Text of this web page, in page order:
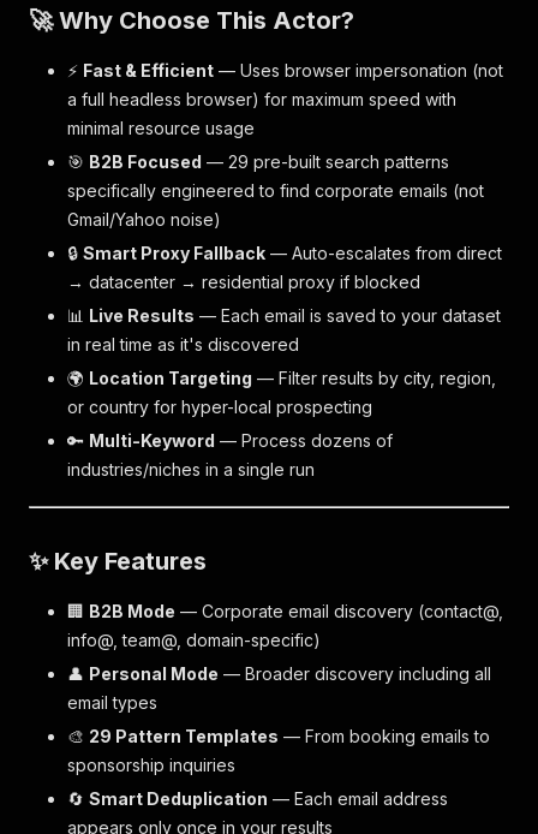
🚀 Why Choose This Actor?
⚡ Fast & Efficient — Uses browser impersonation (not
a full headless browser) for maximum speed with
minimal resource usage
🎯 B2B Focused — 29 pre-built search patterns
specifically engineered to find corporate emails (not
Gmail/Yahoo noise)
🔒 Smart Proxy Fallback — Auto-escalates from direct
→ datacenter → residential proxy if blocked
📊 Live Results — Each email is saved to your dataset
in real time as it's discovered
🌍 Location Targeting — Filter results by city, region,
or country for hyper-local prospecting
🔑 Multi-Keyword — Process dozens of
industries/niches in a single run
✨ Key Features
🏢 B2B Mode — Corporate email discovery (contact@,
info@, team@, domain-specific)
👤 Personal Mode — Broader discovery including all
email types
🎨 29 Pattern Templates — From booking emails to
sponsorship inquiries
🔄 Smart Deduplication — Each email address
appears only once in your results